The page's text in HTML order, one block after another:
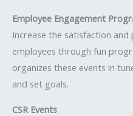
Employee Engagement
Increase the satisfaction
employees through fun
organizes these events in
and set goals.
CSR Events